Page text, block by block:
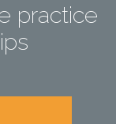
practice